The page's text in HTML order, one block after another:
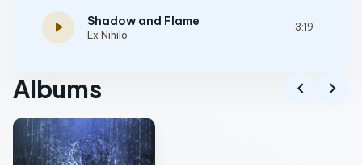
play_arrow Shadow and Flame
Ex Nihilo
3:19
Albums chevron_left chevron_right